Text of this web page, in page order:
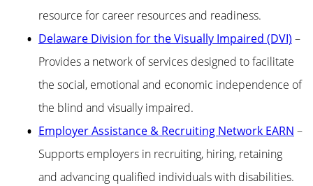
resource for career resources and readiness.
Delaware Division for the Visually Impaired (DVI) –
Provides a network of services designed to facilitate
the social, emotional and economic independence of
the blind and visually impaired.
Employer Assistance & Recruiting Network EARN –
Supports employers in recruiting, hiring, retaining
and advancing qualified individuals with disabilities.